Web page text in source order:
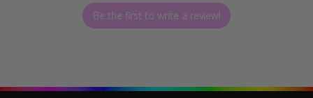
Be the first to write a review!